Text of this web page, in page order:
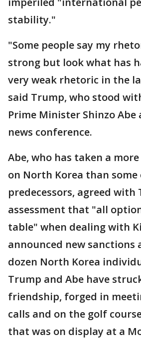
stability."
"Some people say my
strong but look what has
very weak rhetoric in the
said Trump, who stood
Prime Minister Shinzo Abe
news conference.
Abe, who has taken a
on North Korea than some
predecessors, agreed with
assessment that "all
table" when dealing with
announced new sanctions
dozen North Korea
Trump and Abe have
friendship, forged in
calls and on the golf
that was on display at a